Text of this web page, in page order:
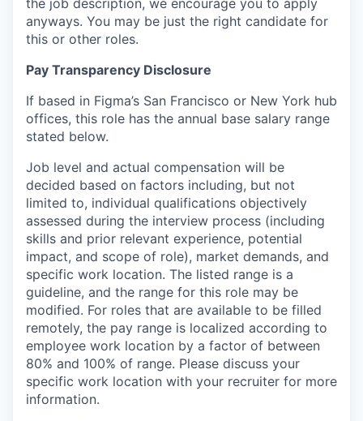
the job description, we encourage you to apply
anyways. You may be just the right candidate for
this or other roles.
Pay Transparency Disclosure
If based in Figma’s San Francisco or New York hub
offices, this role has the annual base salary range
stated below.
Job level and actual compensation will be
decided based on factors including, but not
limited to, individual qualifications objectively
assessed during the interview process (including
skills and prior relevant experience, potential
impact, and scope of role), market demands, and
specific work location. The listed range is a
guideline, and the range for this role may be
modified. For roles that are available to be filled
remotely, the pay range is localized according to
employee work location by a factor of between
80% and 100% of range. Please discuss your
specific work location with your recruiter for more
information.